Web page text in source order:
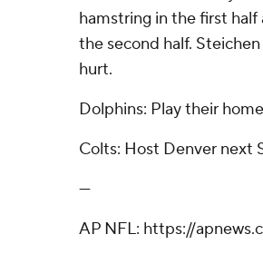
hamstring in the first
the second half. Steichen
hurt.
Dolphins: Play their
Colts: Host Denver next
---
AP NFL: https://